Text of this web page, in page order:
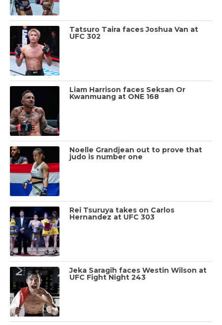
Tatsuro Taira faces Joshua Van at
UFC 302
Liam Harrison faces Seksan Or
Kwanmuang at ONE 168
Noelle Grandjean out to prove that
judo is number one
Rei Tsuruya takes on Carlos
Hernandez at UFC 303
Jeka Saragih faces Westin Wilson at
UFC Fight Night 243